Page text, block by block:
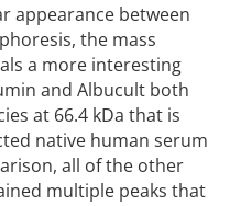
appearance between
the mass
a more interesting
and Albucult both
at 66.4 kDa that is
native human serum
all of the other
multiple peaks that